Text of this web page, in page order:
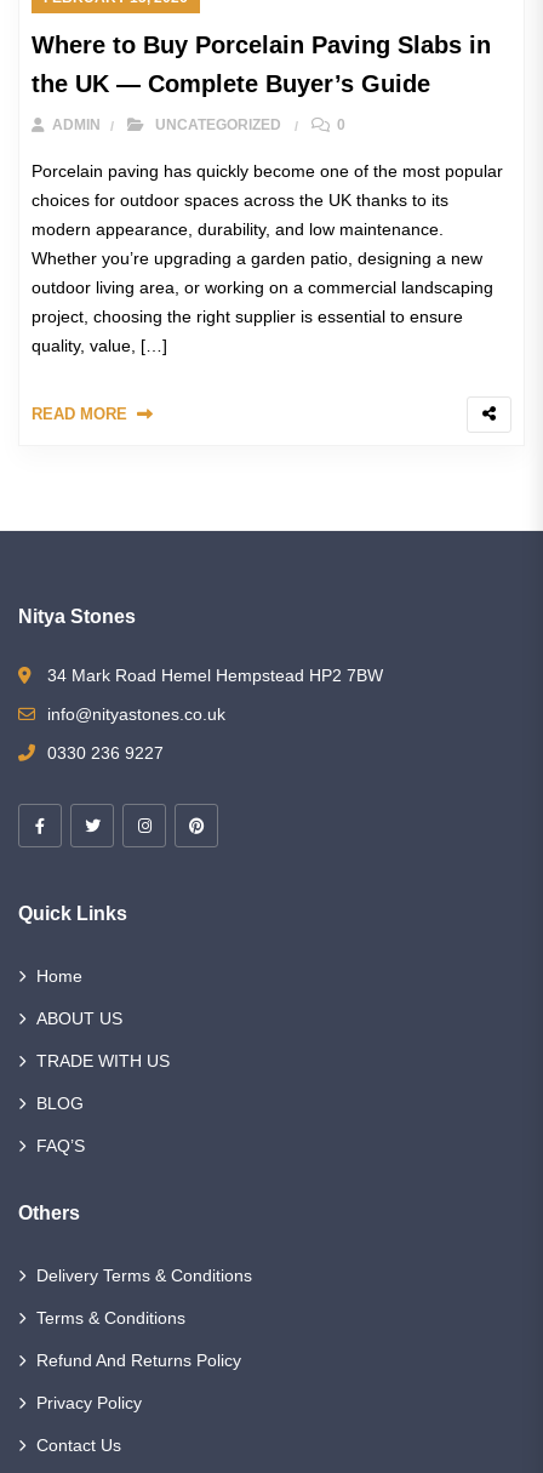
Where to Buy Porcelain Paving Slabs in
the UK — Complete Buyer’s Guide
ADMIN UNCATEGORIZED 0
Porcelain paving has quickly become one of the most popular
choices for outdoor spaces across the UK thanks to its
modern appearance, durability, and low maintenance.
Whether you’re upgrading a garden patio, designing a new
outdoor living area, or working on a commercial landscaping
project, choosing the right supplier is essential to ensure
quality, value, […]
READ MORE
Nitya Stones
34 Mark Road Hemel Hempstead HP2 7BW
info@nityastones.co.uk
0330 236 9227
Quick Links
Home
ABOUT US
TRADE WITH US
BLOG
FAQ’S
Others
Delivery Terms & Conditions
Terms & Conditions
Refund And Returns Policy
Privacy Policy
Contact Us